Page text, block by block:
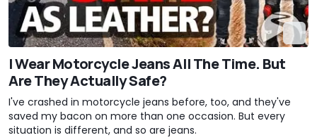
I Wear Motorcycle Jeans All The Time. But
Are They Actually Safe?
I've crashed in motorcycle jeans before, too, and they've
saved my bacon on more than one occasion. But every
situation is different, and so are jeans.